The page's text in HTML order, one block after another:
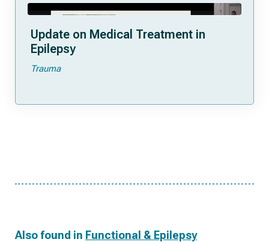
Update on Medical Treatment in
Epilepsy
Trauma
Also found in Functional & Epilepsy